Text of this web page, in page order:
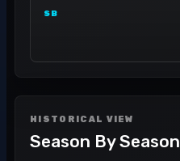
SB
HISTORICAL VIEW
Season By Season